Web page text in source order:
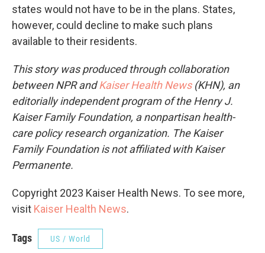
states would not have to be in the plans. States,
however, could decline to make such plans
available to their residents.
This story was produced through collaboration
between NPR andKaiser Health News(KHN), an
editorially independent program of the Henry J.
Kaiser Family Foundation, a nonpartisan health-
care policy research organization. The Kaiser
Family Foundation is not affiliated with Kaiser
Permanente.
Copyright 2023 Kaiser Health News. To see more,
visit Kaiser Health News.
Tags US / World